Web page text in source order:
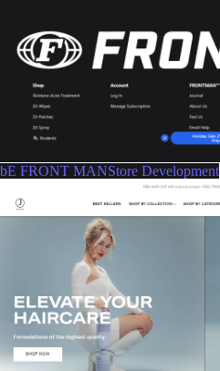
bE FRONT MANStore Development